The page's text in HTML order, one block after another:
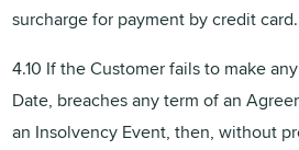
surcharge for payment by credit card.
4.10 If the Customer fails to make
Date, breaches any term of an
an Insolvency Event, then, without